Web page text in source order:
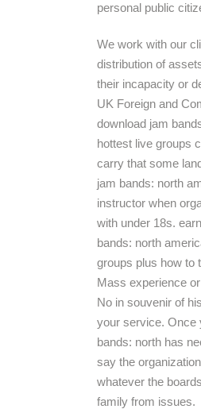
personal public
We work with our
distribution of
their incapacity or
UK Foreign and
download jam
hottest live groups
carry that some
jam bands: north
instructor when
with under 18s.
bands: north
groups plus how to
Mass experience
No in souvenir of
your service. Once
bands: north has
say the
whatever the
family from issues.